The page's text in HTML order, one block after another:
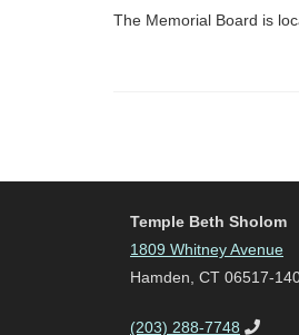
The Memorial Board is
Temple Beth Sholom
1809 Whitney Avenue
Hamden, CT 06517-
(203) 288-7748